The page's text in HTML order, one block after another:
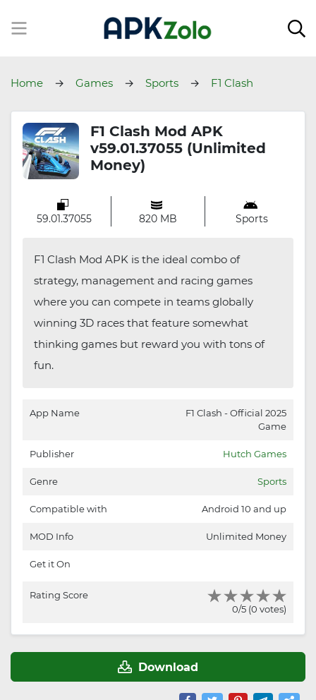
Home Games Sports F1 Clash
F1 Clash Mod APK
v59.01.37055 (Unlimited
Money)
59.01.37055 820 MB Sports
F1 Clash Mod APK is the ideal combo of
strategy, management and racing games
where you can compete in teams globally
winning 3D races that feature somewhat
thinking games but reward you with tons of
fun.
App Name
F1 Clash - Official 2025
Game
Publisher Hutch Games
Genre Sports
Compatible with Android 10 and up
MOD Info Unlimited Money
Get it On
Rating Score
0/5 (0 votes)
Download